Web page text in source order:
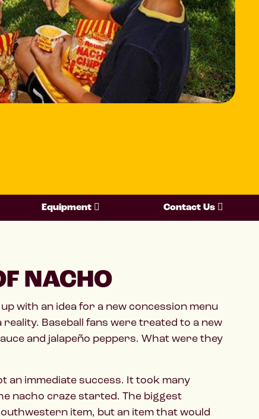
Equipment Contact Us
NACHO
with an idea for a new concession menu
Baseball fans were treated to a new
and jalapeño peppers. What were they
an immediate success. It took many
nacho craze started. The biggest
item, but an item that would